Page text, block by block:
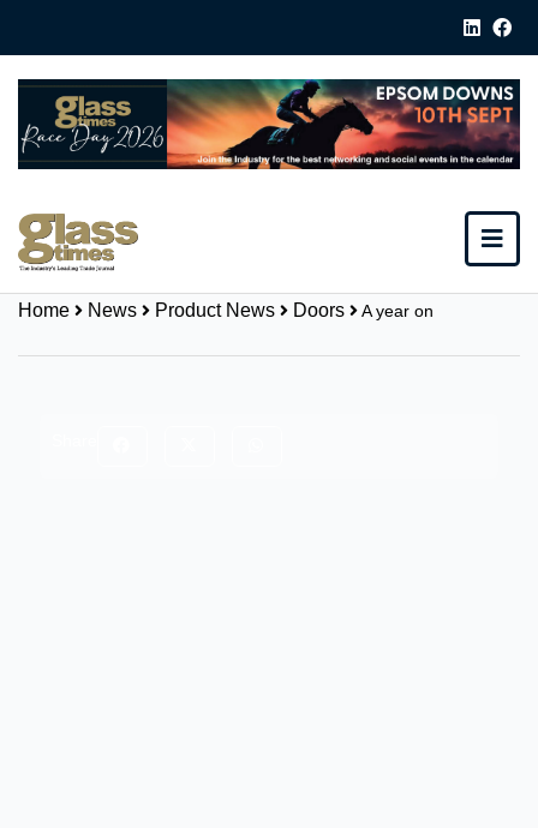
Home News Product News Doors A year on